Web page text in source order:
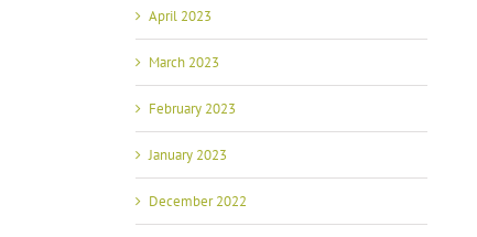
April 2023
March 2023
February 2023
January 2023
December 2022